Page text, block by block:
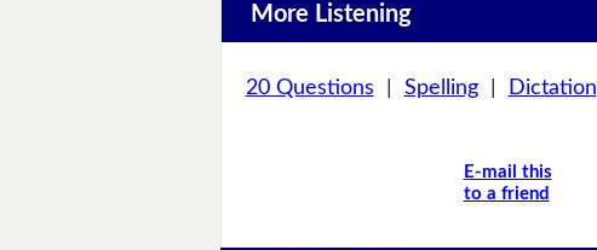
More Listening
20 Questions Spelling| Dictation
E-mail this
to a friend